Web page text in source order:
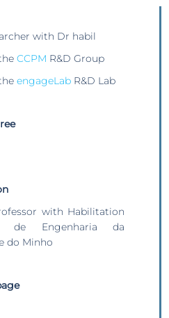
with Dr habil
CCPM R&D Group
engageLab R&D Lab
with Habilitation
de Engenharia da
do Minho